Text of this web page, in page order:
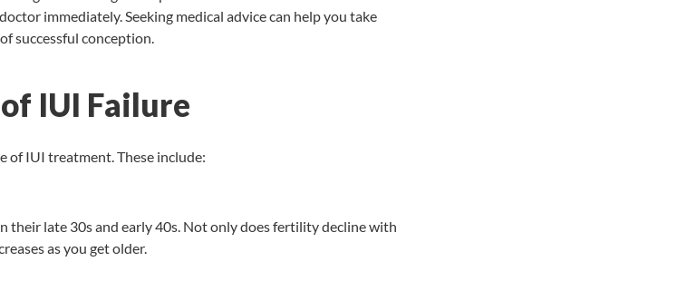
immediately. Seeking medical advice can help you take
successful conception.
IUI Failure
of IUI treatment. These include:
their late 30s and early 40s. Not only does fertility decline with
as you get older.